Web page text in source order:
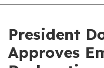
President
Approves